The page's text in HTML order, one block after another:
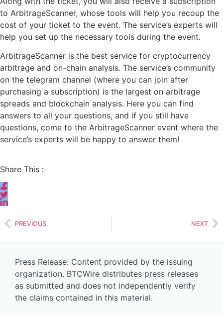
to ArbitrageScanner, whose tools will help you recoup the
cost of your ticket to the event. The service’s experts will
help you set up the necessary tools during the event.
ArbitrageScanner is the best service for cryptocurrency
arbitrage and on-chain analysis. The service’s community
on the telegram channel (where you can join after
purchasing a subscription) is the largest on arbitrage
spreads and blockchain analysis. Here you can find
answers to all your questions, and if you still have
questions, come to the ArbitrageScanner event where the
service’s experts will be happy to answer them!
Share This :
PREVIOUS NEXT
Press Release: Content provided by the issuing
organization. BTCWire distributes press releases
as submitted and does not independently verify
the claims contained in this material.